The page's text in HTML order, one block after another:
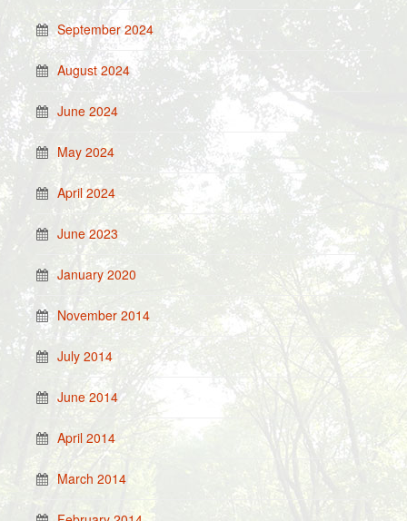
September 2024
August 2024
June 2024
May 2024
April 2024
June 2023
January 2020
November 2014
July 2014
June 2014
April 2014
March 2014